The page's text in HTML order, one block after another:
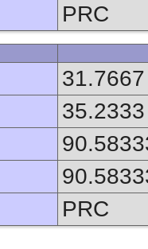
PRC
31.7667
35.2333
PRC